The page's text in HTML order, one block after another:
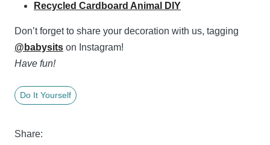
Recycled Cardboard Animal DIY
Don’t forget to share your decoration with us, tagging
@babysits on Instagram!
Have fun!
Do It Yourself
Share: